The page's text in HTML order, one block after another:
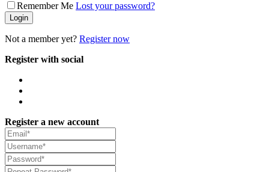
Remember Me Lost your password?
Login
Not a member yet? Register now
Register with social
Register a new account